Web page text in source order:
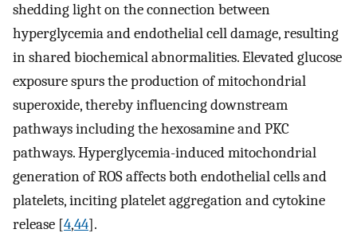
shedding light on the connection between
hyperglycemia and endothelial cell damage, resulting
in shared biochemical abnormalities. Elevated glucose
exposure spurs the production of mitochondrial
superoxide, thereby influencing downstream
pathways including the hexosamine and PKC
pathways. Hyperglycemia-induced mitochondrial
generation of ROS affects both endothelial cells and
platelets, inciting platelet aggregation and cytokine
release [4,44].